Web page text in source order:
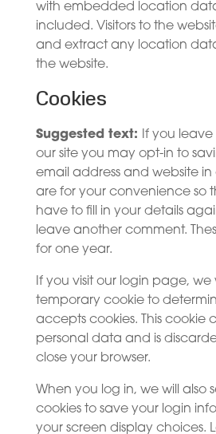
with embedded location data
included. Visitors to the
and extract any location
the website.
Cookies
Suggested text:
If you
our site you may opt-in to
email address and website in
are for your convenience so
have to fill in your details
leave another comment.
for one year.
If you visit our login page, we
temporary cookie to
accepts cookies. This cookie
personal data and is
close your browser.
When you log in, we will also
cookies to save your login
your screen display choices.